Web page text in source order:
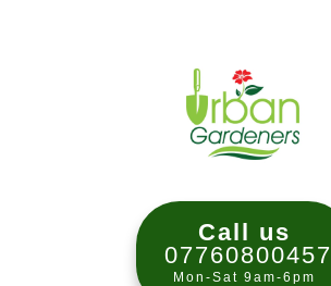
Call us
07760800457
Mon-Sat 9am-6pm